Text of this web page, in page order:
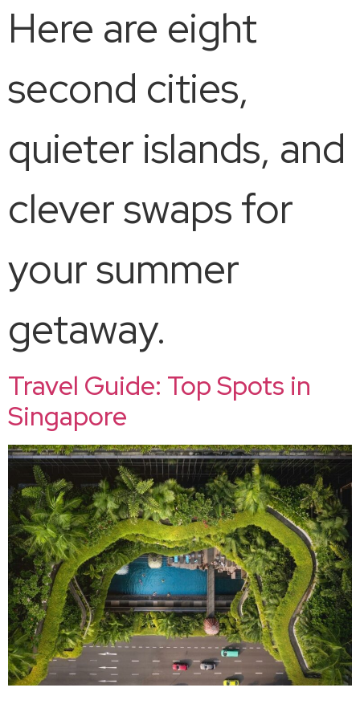
Here are eight
second cities,
quieter islands, and
clever swaps for
your summer
getaway.
Travel Guide: Top Spots in
Singapore